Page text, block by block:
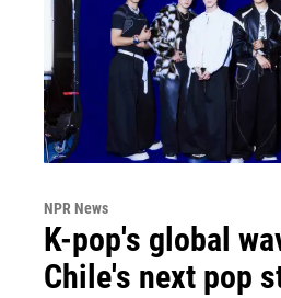
NPR News
K-pop's global
Chile's next pop